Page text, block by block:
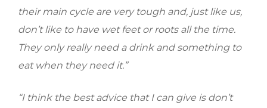
their main cycle are very tough and, just like us,
don’t like to have wet feet or roots all the time.
They only really need a drink and something to
eat when they need it.”
“I think the best advice that I can give is don’t